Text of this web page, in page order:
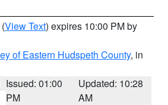
(View Text) expires 10:00 PM by
of Eastern Hudspeth County, in
Issued: 01:00
PM
Updated: 10:28
AM